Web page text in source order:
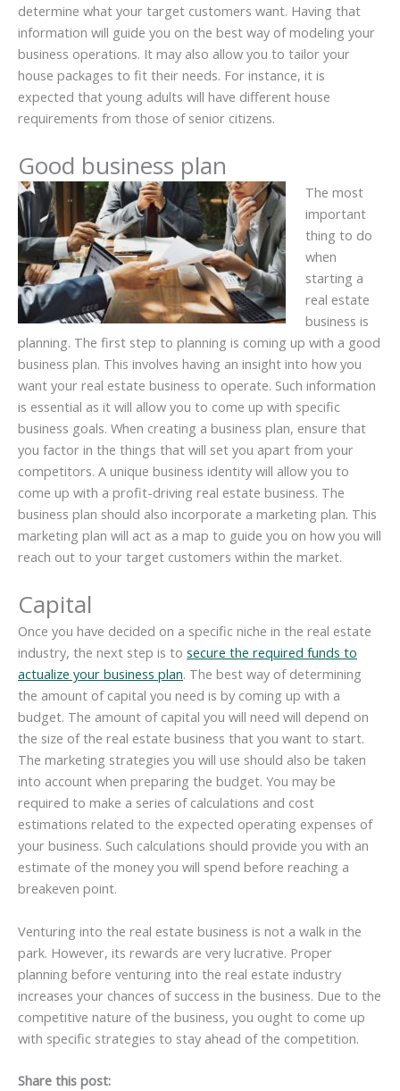
determine what your target customers want. Having that
information will guide you on the best way of modeling your
business operations. It may also allow you to tailor your
house packages to fit their needs. For instance, it is
expected that young adults will have different house
requirements from those of senior citizens.
Good business plan
The most
important
thing to do
when
starting a
real estate
business is
planning. The first step to planning is coming up with a good
business plan. This involves having an insight into how you
want your real estate business to operate. Such information
is essential as it will allow you to come up with specific
business goals. When creating a business plan, ensure that
you factor in the things that will set you apart from your
competitors. A unique business identity will allow you to
come up with a profit-driving real estate business. The
business plan should also incorporate a marketing plan. This
marketing plan will act as a map to guide you on how you will
reach out to your target customers within the market.
Capital
Once you have decided on a specific niche in the real estate
industry, the next step is to secure the required funds to
actualize your business plan. The best way of determining
the amount of capital you need is by coming up with a
budget. The amount of capital you will need will depend on
the size of the real estate business that you want to start.
The marketing strategies you will use should also be taken
into account when preparing the budget. You may be
required to make a series of calculations and cost
estimations related to the expected operating expenses of
your business. Such calculations should provide you with an
estimate of the money you will spend before reaching a
breakeven point.
Venturing into the real estate business is not a walk in the
park. However, its rewards are very lucrative. Proper
planning before venturing into the real estate industry
increases your chances of success in the business. Due to the
competitive nature of the business, you ought to come up
with specific strategies to stay ahead of the competition.
Share this post: